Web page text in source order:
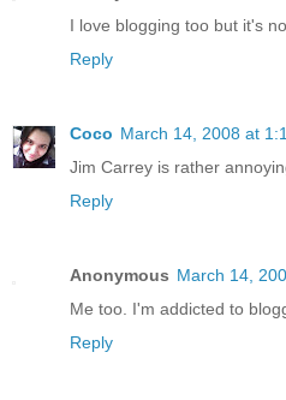
I love blogging too but it's
Reply
Coco March 14, 2008 at
Jim Carrey is rather
Reply
Anonymous March 14,
Me too. I'm addicted to
Reply